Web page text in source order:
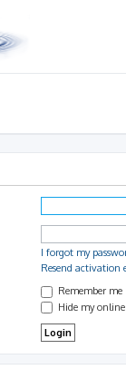
I forgot my
Resend activation
Remember me
Hide my online